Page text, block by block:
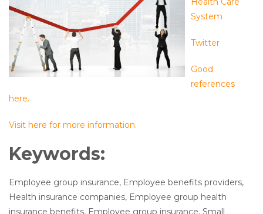
System
Twitter
Good
references
here.
Visit here for more information.
Keywords:
Employee group insurance, Employee benefits providers,
Health insurance companies, Employee group health
insurance benefits, Employee group insurance, Small